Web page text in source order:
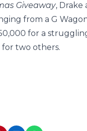
Giveaway, Drake
from a G
for a
for two others.